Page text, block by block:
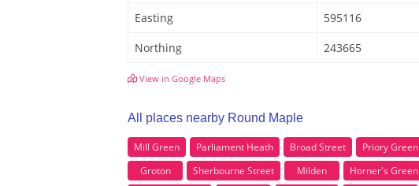
Easting
595116
Northing
243665
View in Google Maps
All places nearby Round Maple
Mill Green Parliament Heath Broad Street Priory Green
Groton
Sherbourne Street Milden Horner's Green